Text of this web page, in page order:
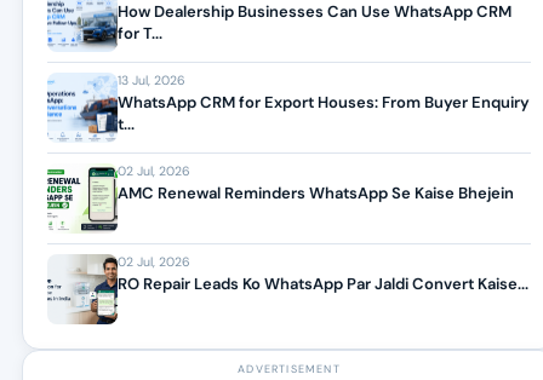
How Dealership Businesses Can Use WhatsApp CRM
for T...
13 Jul, 2026
WhatsApp CRM for Export Houses: From Buyer Enquiry
t...
02 Jul, 2026
AMC Renewal Reminders WhatsApp Se Kaise Bhejein
02 Jul, 2026
RO Repair Leads Ko WhatsApp Par Jaldi Convert Kaise...
ADVERTISEMENT